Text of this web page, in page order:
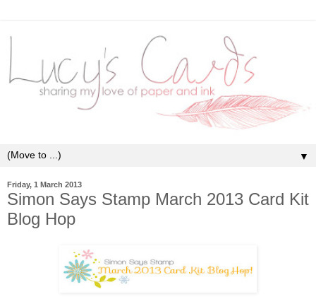
▼
Friday, 1 March 2013
Simon Says Stamp March 2013 Card Kit
Blog Hop